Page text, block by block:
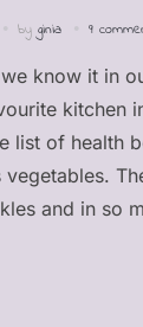
by ginia 9
know it in
kitchen
list of health
and in so